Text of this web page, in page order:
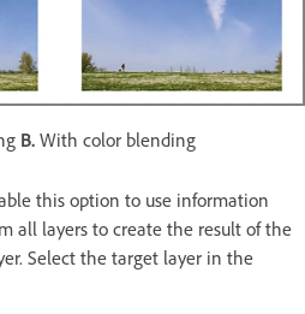
B. With color blending
this option to use information
all layers to create the result of the
Select the target layer in the